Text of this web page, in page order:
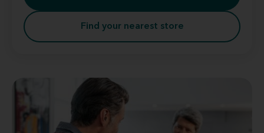
Find your nearest store